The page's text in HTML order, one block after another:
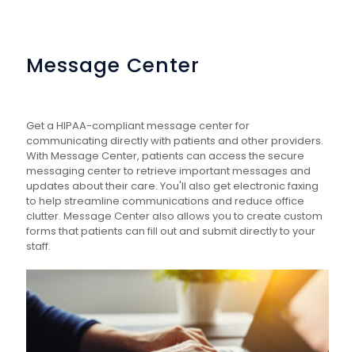
Message Center
Get a HIPAA-compliant message center for
communicating directly with patients and other providers.
With Message Center, patients can access the secure
messaging center to retrieve important messages and
updates about their care. You'll also get electronic faxing
to help streamline communications and reduce office
clutter. Message Center also allows you to create custom
forms that patients can fill out and submit directly to your
staff.